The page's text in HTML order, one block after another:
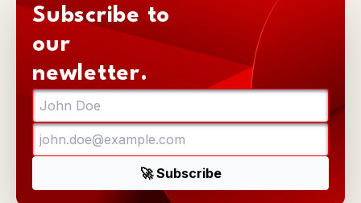
Subscribe to
our
newletter.